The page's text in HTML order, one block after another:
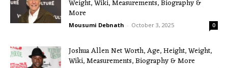
Weight, Wiki, Measurements, Biography &
More
Mousumi Debnath - October 3, 2025 0
Joshua Allen Net Worth, Age, Height, Weight,
Wiki, Measurements, Biography & More